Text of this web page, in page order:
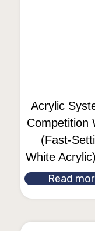
Acrylic
Competition
(Fast-
White
Read